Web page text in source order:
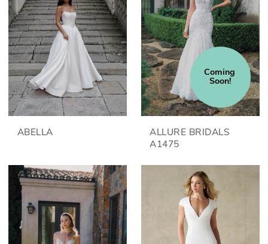
ABELLA
Coming
Soon!
ALLURE BRIDALS
A1475